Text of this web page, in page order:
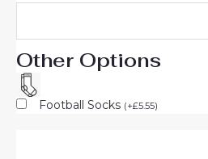
Other Options
Football Socks (+£5.55)